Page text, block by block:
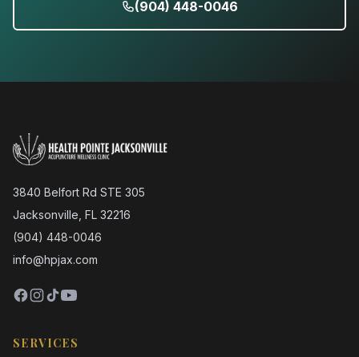
(904) 448-0046
3840 Belfort Rd STE 305
Jacksonville, FL 32216
(904) 448-0046
info@hpjax.com
SERVICES